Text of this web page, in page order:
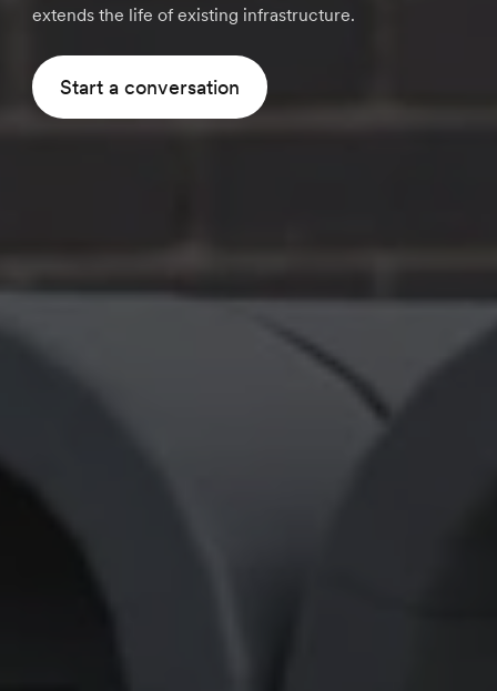
extends the life of existing infrastructure.
Start a conversation